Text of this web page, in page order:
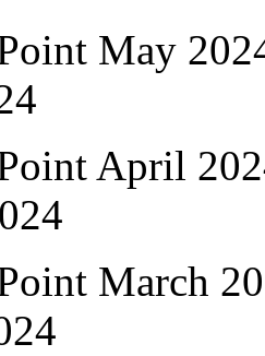
May
April
March